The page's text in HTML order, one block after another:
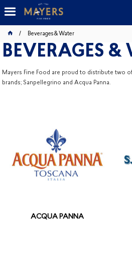
Beverages & Water
BEVERAGES &
Mayers Fine Food are proud to distribute two
brands; Sanpellegrino and Acqua Panna.
ACQUA PANNA